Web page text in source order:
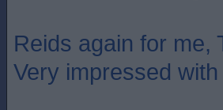
Reids again for me,
Very impressed